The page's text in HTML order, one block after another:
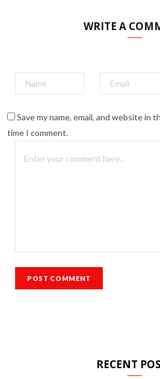
WRITE A
Save my name, email, and website in
time I comment.
RECENT